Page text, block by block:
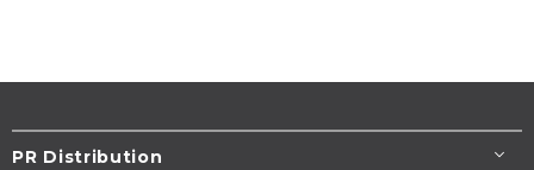
PR Distribution